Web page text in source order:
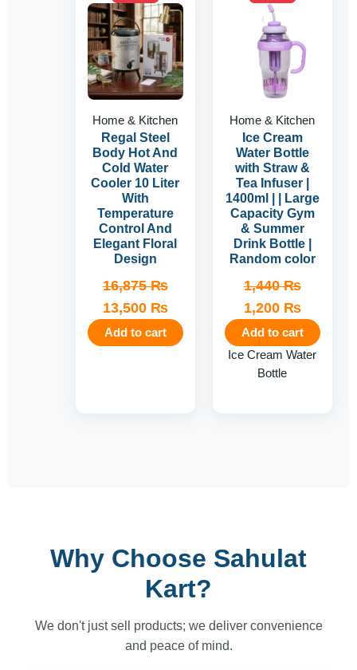
Home & Kitchen
Regal Steel
Body Hot And
Cold Water
Cooler 10 Liter
With
Temperature
Control And
Elegant Floral
Design
16,875₨
price
was:
16,875 ₨.
13,500 ₨
price
is:
13,500 ₨.
Add to cart
Home & Kitchen
Ice Cream
Water Bottle
with Straw &
Tea Infuser |
1400ml | | Large
Capacity Gym
& Summer
Drink Bottle |
Random color
1,440₨
price
was:
1,440 ₨.
1,200 ₨
1,200
Add to cart
Ice Cream Water
Bottle
Why Choose Sahulat
Kart?
We don't just sell products; we deliver convenience
and peace of mind.